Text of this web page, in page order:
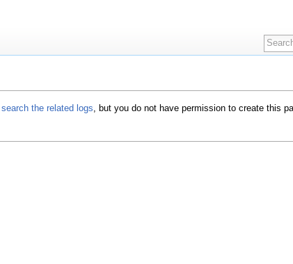
search the related logs, but you do not have permission to create this